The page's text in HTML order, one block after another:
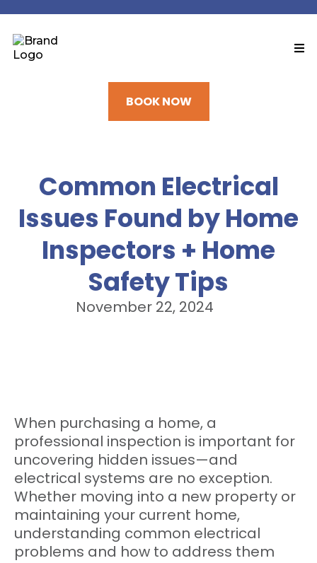
BOOK NOW
Common Electrical
Issues Found by Home
Inspectors + Home
Safety Tips
November 22, 2024
When purchasing a home, a
professional inspection is important for
uncovering hidden issues—and
electrical systems are no exception.
Whether moving into a new property or
maintaining your current home,
understanding common electrical
problems and how to address them